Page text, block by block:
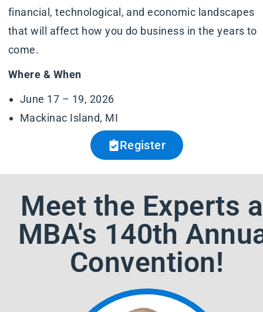
financial, technological, and economic landscapes
that will affect how you do business in the years to
come.
Where & When
June 17 – 19, 2026
Mackinac Island, MI
Register
Meet the Experts
MBA's 140th
Convention!